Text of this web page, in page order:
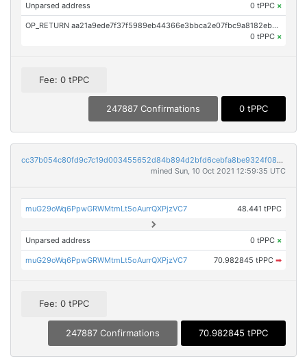
Unparsed address 0 tPPC ×
OP_RETURN aa21a9ede7f37f5989eb44366e3bbca2e07fbc9a8182eb2570ff938c5a20eb667a010bcc
0 tPPC ×
Fee: 0 tPPC
247887 Confirmations 0 tPPC
cc37b054c80fd9c7c19d003455652d84b894d2bfd6cebfa8be9324f082964677
mined Sun, 10 Oct 2021 12:59:35 UTC
muG29oWq6PpwGRWMtmLt5oAurrQXPjzVC7 48.441 tPPC
Unparsed address 0 tPPC ×
muG29oWq6PpwGRWMtmLt5oAurrQXPjzVC7 70.982845 tPPC ➡
Fee: 0 tPPC
247887 Confirmations 70.982845 tPPC